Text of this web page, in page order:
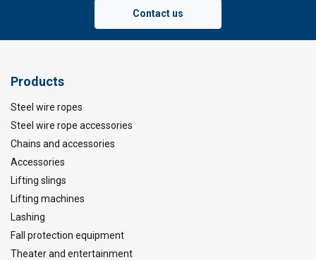
Contact us
Products
Steel wire ropes
Steel wire rope accessories
Chains and accessories
Accessories
Lifting slings
Lifting machines
Lashing
Fall protection equipment
Theater and entertainment